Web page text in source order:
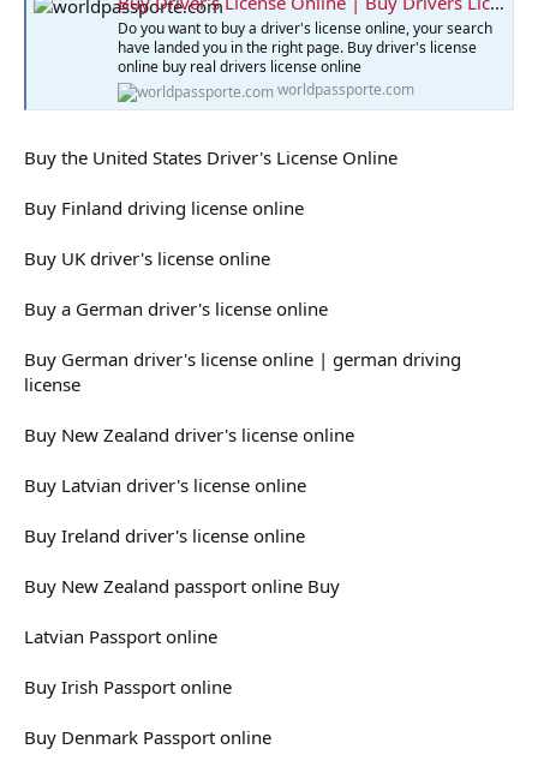
Do you want to buy a driver's license online, your search
have landed you in the right page. Buy driver's license
online buy real drivers license online
worldpassporte.com
Buy the United States Driver's License Online
Buy Finland driving license online
Buy UK driver's license online
Buy a German driver's license online
Buy German driver's license online | german driving
license
Buy New Zealand driver's license online
Buy Latvian driver's license online
Buy Ireland driver's license online
Buy New Zealand passport online Buy
Latvian Passport online
Buy Irish Passport online
Buy Denmark Passport online